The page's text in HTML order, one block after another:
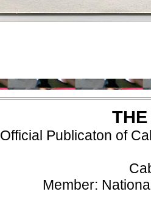
Official Publicaton of
Member: